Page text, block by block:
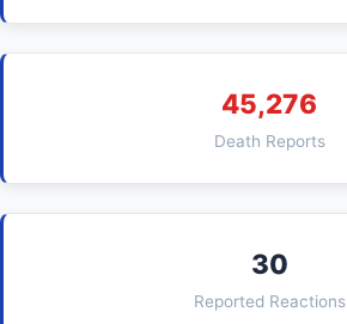
45,276
Death Reports
30
Reported Reactions